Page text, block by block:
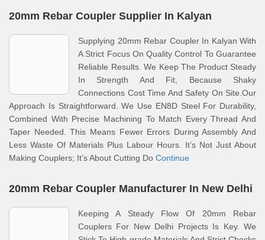
20mm Rebar Coupler Supplier In Kalyan
Supplying 20mm Rebar Coupler In Kalyan With
A Strict Focus On Quality Control To Guarantee
Reliable Results. We Keep The Product Steady
In Strength And Fit, Because Shaky
Connections Cost Time And Safety On Site.Our
Approach Is Straightforward. We Use EN8D Steel For Durability,
Combined With Precise Machining To Match Every Thread And
Taper Needed. This Means Fewer Errors During Assembly And
Less Waste Of Materials Plus Labour Hours. It’s Not Just About
Making Couplers; It’s About Cutting Do Continue
20mm Rebar Coupler Manufacturer In New Delhi
Keeping A Steady Flow Of 20mm Rebar
Couplers For New Delhi Projects Is Key. We